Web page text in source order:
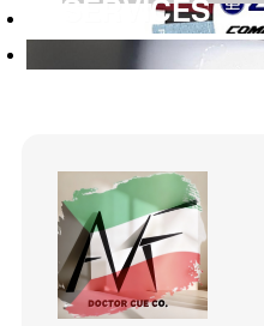
SERVICES